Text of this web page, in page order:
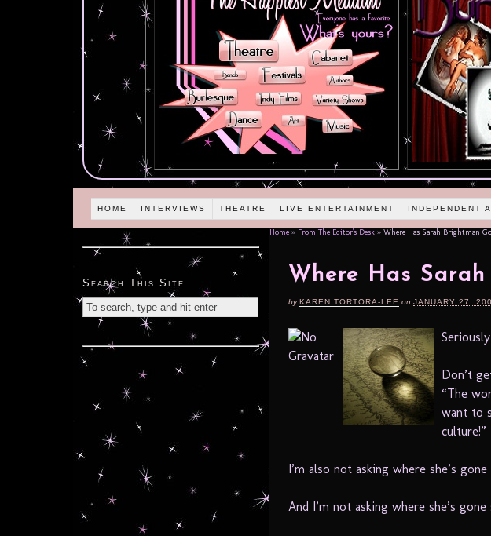
HOME INTERVIEWS THEATRE LIVE ENTERTAINMENT INDEPENDENT
Home » From The Editor's Desk » Where Has Sarah Brightman
Where Has
byKAREN TORTORA-LEE on JANUARY 27,
Don’t
“The
want to
culture!”
I’m also not asking where she’s
And I’m not asking where she’s
Search This Site